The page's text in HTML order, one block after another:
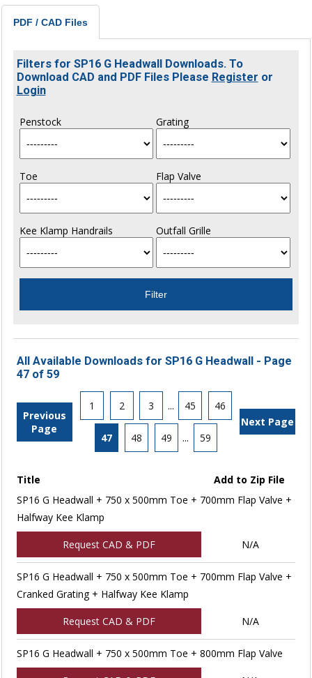
PDF / CAD Files
Filters for SP16 G Headwall Downloads. To
Download CAD and PDF Files Please Register or
Login
Penstock Grating
Toe Flap Valve
Kee Klamp Handrails Outfall Grille
All Available Downloads for SP16 G Headwall - Page
47 of 59
Previous
Page
1 2 3 ... 45 46
47 48 49 ... 59
Next Page
Title
Add to Zip File
SP16 G Headwall + 750 x 500mm Toe + 700mm Flap Valve +
Halfway Kee Klamp
Request CAD & PDF N/A
SP16 G Headwall + 750 x 500mm Toe + 700mm Flap Valve +
Cranked Grating + Halfway Kee Klamp
Request CAD & PDF N/A
SP16 G Headwall + 750 x 500mm Toe + 800mm Flap Valve